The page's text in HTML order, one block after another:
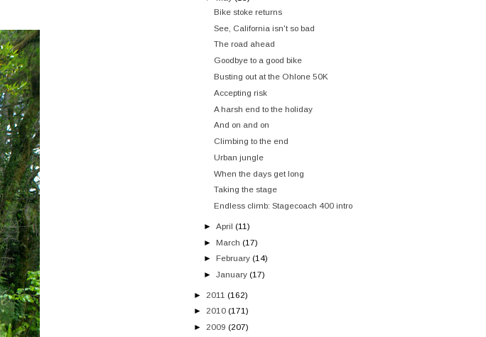
Bike stoke returns
See, California isn't so bad
The road ahead
Goodbye to a good bike
Busting out at the Ohlone 50K
Accepting risk
A harsh end to the holiday
And on and on
Climbing to the end
Urban jungle
When the days get long
Taking the stage
Endless climb: Stagecoach 400 intro
►April (11)
►March (17)
►February (14)
►January (17)
► 2011 (162)
► 2010 (171)
► 2009 (207)